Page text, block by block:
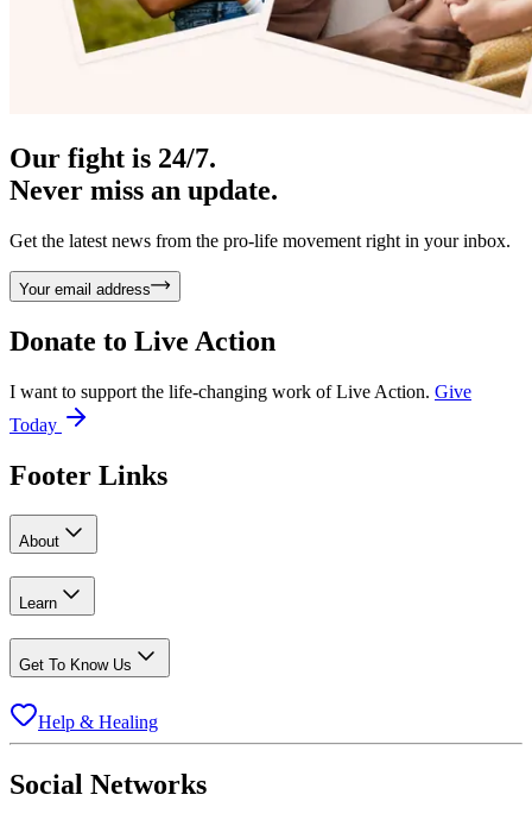
Our fight is 24/7.
Never miss an update.
Get the latest news from the pro-life movement right in your inbox.
Your email address
Donate to Live Action
I want to support the life-changing work of Live Action. Give
Today
Footer Links
About
Learn
Get To Know Us
Help & Healing
Social Networks